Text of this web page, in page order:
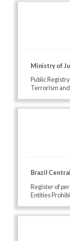
Ministry of
Public
Terrorism and
Brazil
Register of
Entities